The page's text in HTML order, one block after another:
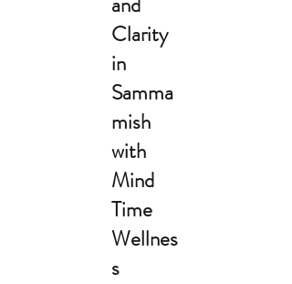
Clarity
in
Samma
mish
with
Mind
Time
Wellnes
s